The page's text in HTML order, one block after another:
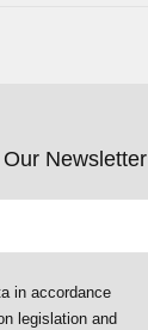
Newsletter
in accordance
legislation and